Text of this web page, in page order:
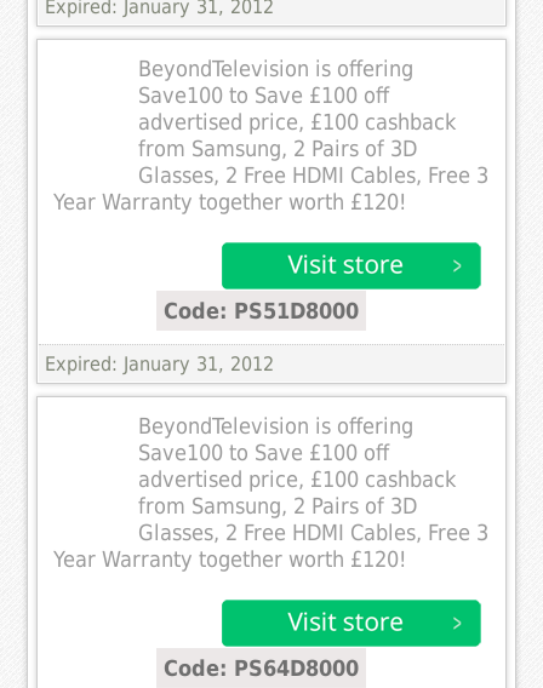
Expired: January 31, 2012
BeyondTelevision is offering
Save100 to Save £100 off
advertised price, £100 cashback
from Samsung, 2 Pairs of 3D
Glasses, 2 Free HDMI Cables, Free 3
Year Warranty together worth £120!
Code: PS51D8000
Expired: January 31, 2012
BeyondTelevision is offering
Save100 to Save £100 off
advertised price, £100 cashback
from Samsung, 2 Pairs of 3D
Glasses, 2 Free HDMI Cables, Free 3
Year Warranty together worth £120!
Code: PS64D8000